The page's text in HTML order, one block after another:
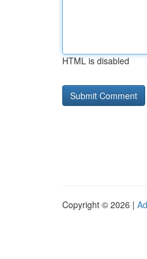
HTML is disabled
Copyright © 2026 |